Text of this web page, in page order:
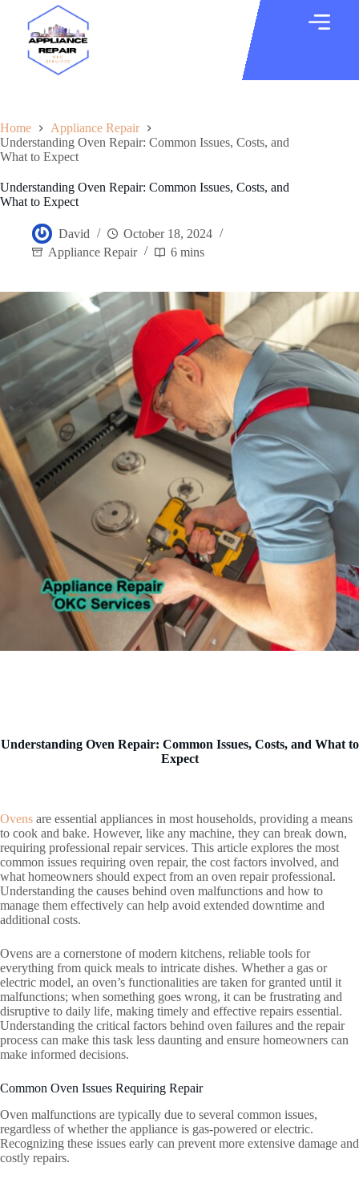
Home
Appliance Repair
Understanding Oven Repair: Common Issues, Costs, and
What to Expect
Understanding Oven Repair: Common Issues, Costs, and
What to Expect
David
October 18, 2024
Appliance Repair
6 mins
Understanding Oven Repair: Common Issues, Costs, and What to
Expect
Ovens are essential appliances in most households, providing a means
to cook and bake. However, like any machine, they can break down,
requiring professional repair services. This article explores the most
common issues requiring oven repair, the cost factors involved, and
what homeowners should expect from an oven repair professional.
Understanding the causes behind oven malfunctions and how to
manage them effectively can help avoid extended downtime and
additional costs.
Ovens are a cornerstone of modern kitchens, reliable tools for
everything from quick meals to intricate dishes. Whether a gas or
electric model, an oven’s functionalities are taken for granted until it
malfunctions; when something goes wrong, it can be frustrating and
disruptive to daily life, making timely and effective repairs essential.
Understanding the critical factors behind oven failures and the repair
process can make this task less daunting and ensure homeowners can
make informed decisions.
Common Oven Issues Requiring Repair
Oven malfunctions are typically due to several common issues,
regardless of whether the appliance is gas-powered or electric.
Recognizing these issues early can prevent more extensive damage and
costly repairs.